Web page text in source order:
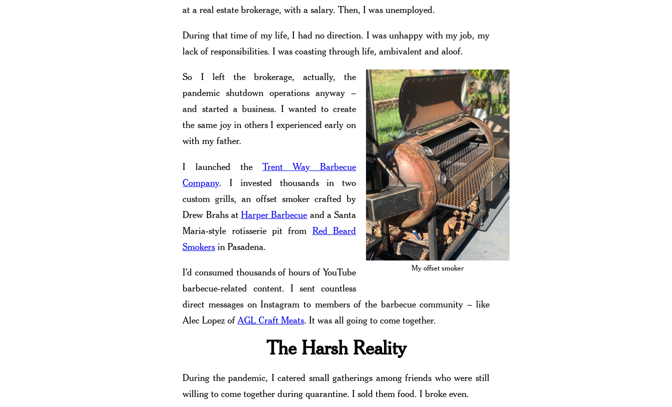
at a real estate brokerage, with a salary. Then, I was unemployed.
During that time of my life, I had no direction. I was unhappy with my job, my
lack of responsibilities. I was coasting through life, ambivalent and aloof.
My offset smoker
So I left the brokerage, actually, the
pandemic shutdown operations anyway –
and started a business. I wanted to create
the same joy in others I experienced early on
with my father.
I launched the Trent Way Barbecue
Company. I invested thousands in two
custom grills, an offset smoker crafted by
Drew Brahs at Harper Barbecue and a Santa
Maria-style rotisserie pit from
Red Beard
Smokers in Pasadena.
I’d consumed thousands of hours of YouTube
barbecue-related content. I sent countless
direct messages on Instagram to members of the barbecue community – like
Alec Lopez ofAGL Craft Meats. It was all going to come together.
The Harsh Reality
During the pandemic, I catered small gatherings among friends who were still
willing to come together during quarantine. I sold them food. I broke even.